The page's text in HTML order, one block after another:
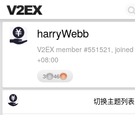
harryWebb
V2EX member #551521,
+08:00
3 46
切换主题列表